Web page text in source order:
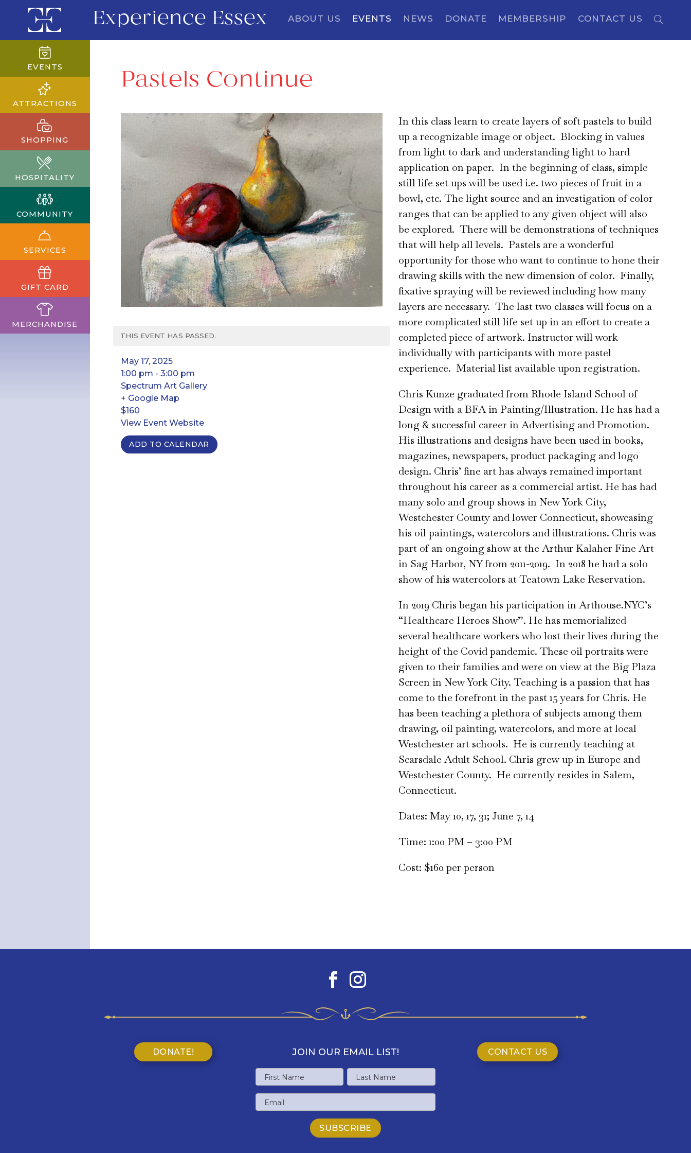
Experience Essex ABOUT US EVENTS NEWS DONATE MEMBERSHIP CONTACT US
EVENTS
ATTRACTIONS
SHOPPING
HOSPITALITY
COMMUNITY
SERVICES
GIFT CARD
MERCHANDISE
Pastels Continue
THIS EVENT HAS PASSED.
May 17, 2025
1:00 pm - 3:00 pm
Spectrum Art Gallery
+ Google Map
$160
View Event Website
ADD TO CALENDAR
In this class learn to create layers of soft pastels to build
up a recognizable image or object. Blocking in values
from light to dark and understanding light to hard
application on paper. In the beginning of class, simple
still life set ups will be used i.e. two pieces of fruit in a
bowl, etc. The light source and an investigation of color
ranges that can be applied to any given object will also
be explored. There will be demonstrations of techniques
that will help all levels. Pastels are a wonderful
opportunity for those who want to continue to hone their
drawing skills with the new dimension of color. Finally,
fixative spraying will be reviewed including how many
layers are necessary. The last two classes will focus on a
more complicated still life set up in an effort to create a
completed piece of artwork. Instructor will work
individually with participants with more pastel
experience. Material list available upon registration.
Chris Kunze graduated from Rhode Island School of
Design with a BFA in Painting/Illustration. He has had a
long & successful career in Advertising and Promotion.
His illustrations and designs have been used in books,
magazines, newspapers, product packaging and logo
design. Chris’ fine art has always remained important
throughout his career as a commercial artist. He has had
many solo and group shows in New York City,
Westchester County and lower Connecticut, showcasing
his oil paintings, watercolors and illustrations. Chris was
part of an ongoing show at the Arthur Kalaher Fine Art
in Sag Harbor, NY from 2011-2019. In 2018 he had a solo
show of his watercolors at Teatown Lake Reservation.
In 2019 Chris began his participation in Arthouse.NYC’s
“Healthcare Heroes Show”. He has memorialized
several healthcare workers who lost their lives during the
height of the Covid pandemic. These oil portraits were
given to their families and were on view at the Big Plaza
Screen in New York City. Teaching is a passion that has
come to the forefront in the past 15 years for Chris. He
has been teaching a plethora of subjects among them
drawing, oil painting, watercolors, and more at local
Westchester art schools. He is currently teaching at
Scarsdale Adult School. Chris grew up in Europe and
Westchester County. He currently resides in Salem,
Connecticut.
Dates: May 10, 17, 31; June 7, 14
Time: 1:00 PM – 3:00 PM
Cost: $160 per person
DONATE! JOIN OUR EMAIL LIST!
Name
First
Name
Last
Email
CONTACT US